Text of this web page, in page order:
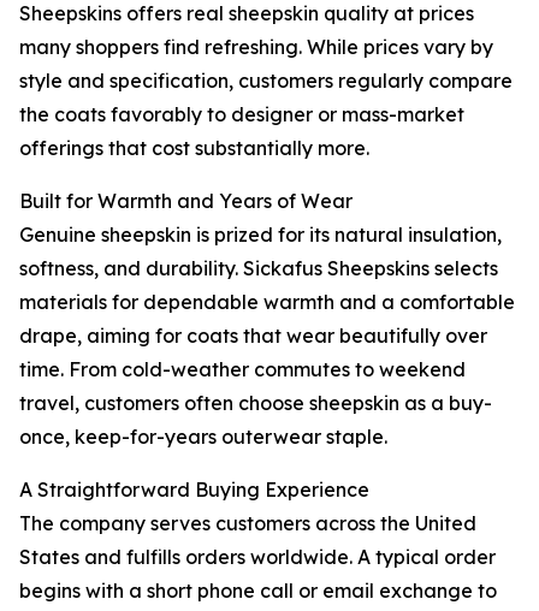
Sheepskins offers real sheepskin quality at prices
many shoppers find refreshing. While prices vary by
style and specification, customers regularly compare
the coats favorably to designer or mass-market
offerings that cost substantially more.
Built for Warmth and Years of Wear
Genuine sheepskin is prized for its natural insulation,
softness, and durability. Sickafus Sheepskins selects
materials for dependable warmth and a comfortable
drape, aiming for coats that wear beautifully over
time. From cold-weather commutes to weekend
travel, customers often choose sheepskin as a buy-
once, keep-for-years outerwear staple.
A Straightforward Buying Experience
The company serves customers across the United
States and fulfills orders worldwide. A typical order
begins with a short phone call or email exchange to